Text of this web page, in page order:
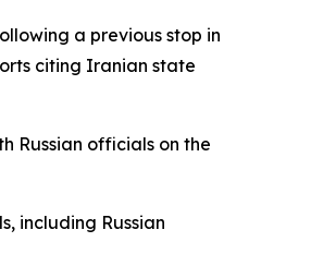
a previous stop in
citing Iranian state
Russian officials on the
including Russian